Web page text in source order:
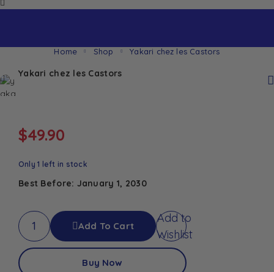
Home Shop Yakari chez les Castors
Yakari chez les Castors
$49.90
Only 1 left in stock
Best Before: January 1, 2030
Add To Cart
Add to
Wishlist
Buy Now